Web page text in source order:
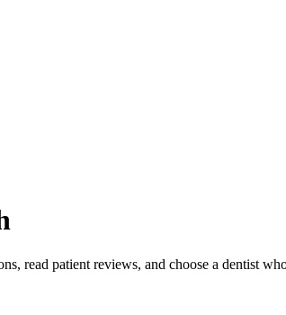
read patient reviews, and choose a dentist